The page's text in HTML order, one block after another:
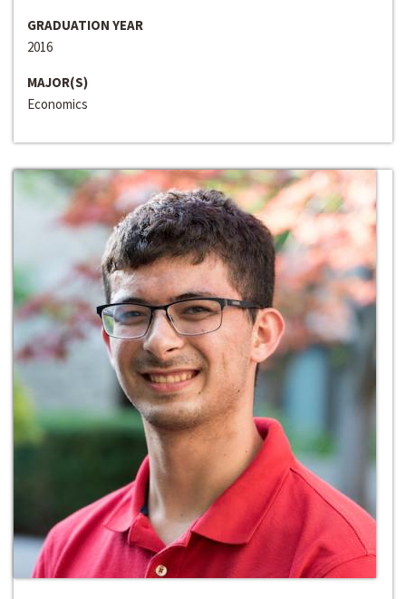
GRADUATION YEAR
2016
MAJOR(S)
Economics